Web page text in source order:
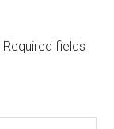
Required fields